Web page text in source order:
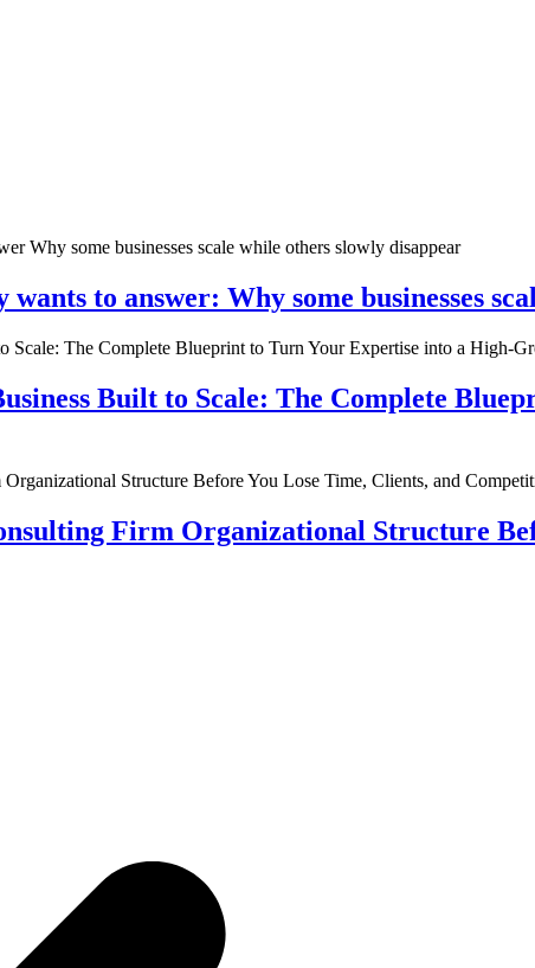
to answer: Why some businesses
Built to Scale: The Complete
Firm Organizational Structure